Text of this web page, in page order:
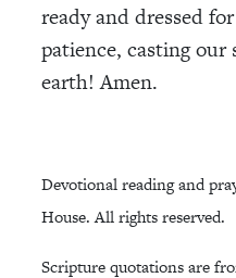
ready and dressed
patience, casting
earth! Amen.
Devotional reading and
House. All rights reserved.
Scripture quotations are